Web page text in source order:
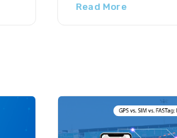
involves complex
Read More